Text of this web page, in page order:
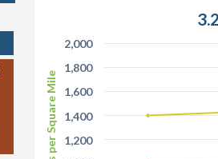
1,200
1,400
1,600
1,800
2,000